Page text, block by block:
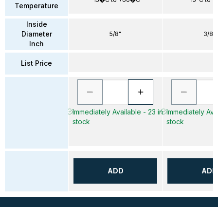
Temperature
Inside
Diameter
Inch
List Price
5/8"
Immediately Available - 23 in
stock
ADD
3/8"
Immediately
stock
ADD